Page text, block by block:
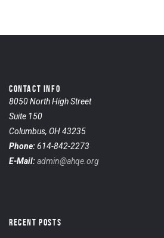
CONTACT INFO
8050 North High Street
Suite 150
Columbus, OH 43235
Phone:614-842-2273
E-Mail:admin@ahqe.org
RECENT POSTS